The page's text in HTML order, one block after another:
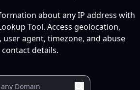
about any IP address with
Tool. Access geolocation,
agent, timezone, and abuse
contact details.